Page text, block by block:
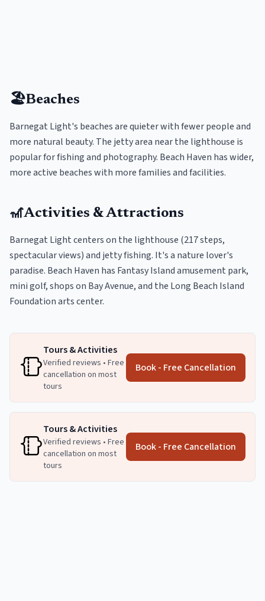
🏖️Beaches
Barnegat Light's beaches are quieter with fewer people and
more natural beauty. The jetty area near the lighthouse is
popular for fishing and photography. Beach Haven has wider,
more active beaches with more families and facilities.
🎢Activities & Attractions
Barnegat Light centers on the lighthouse (217 steps,
spectacular views) and jetty fishing. It's a nature lover's
paradise. Beach Haven has Fantasy Island amusement park,
mini golf, shops on Bay Avenue, and the Long Beach Island
Foundation arts center.
Tours & Activities
Verified reviews • Free
cancellation on most
tours
Book - Free Cancellation
Tours & Activities
Verified reviews • Free
cancellation on most
tours
Book - Free Cancellation